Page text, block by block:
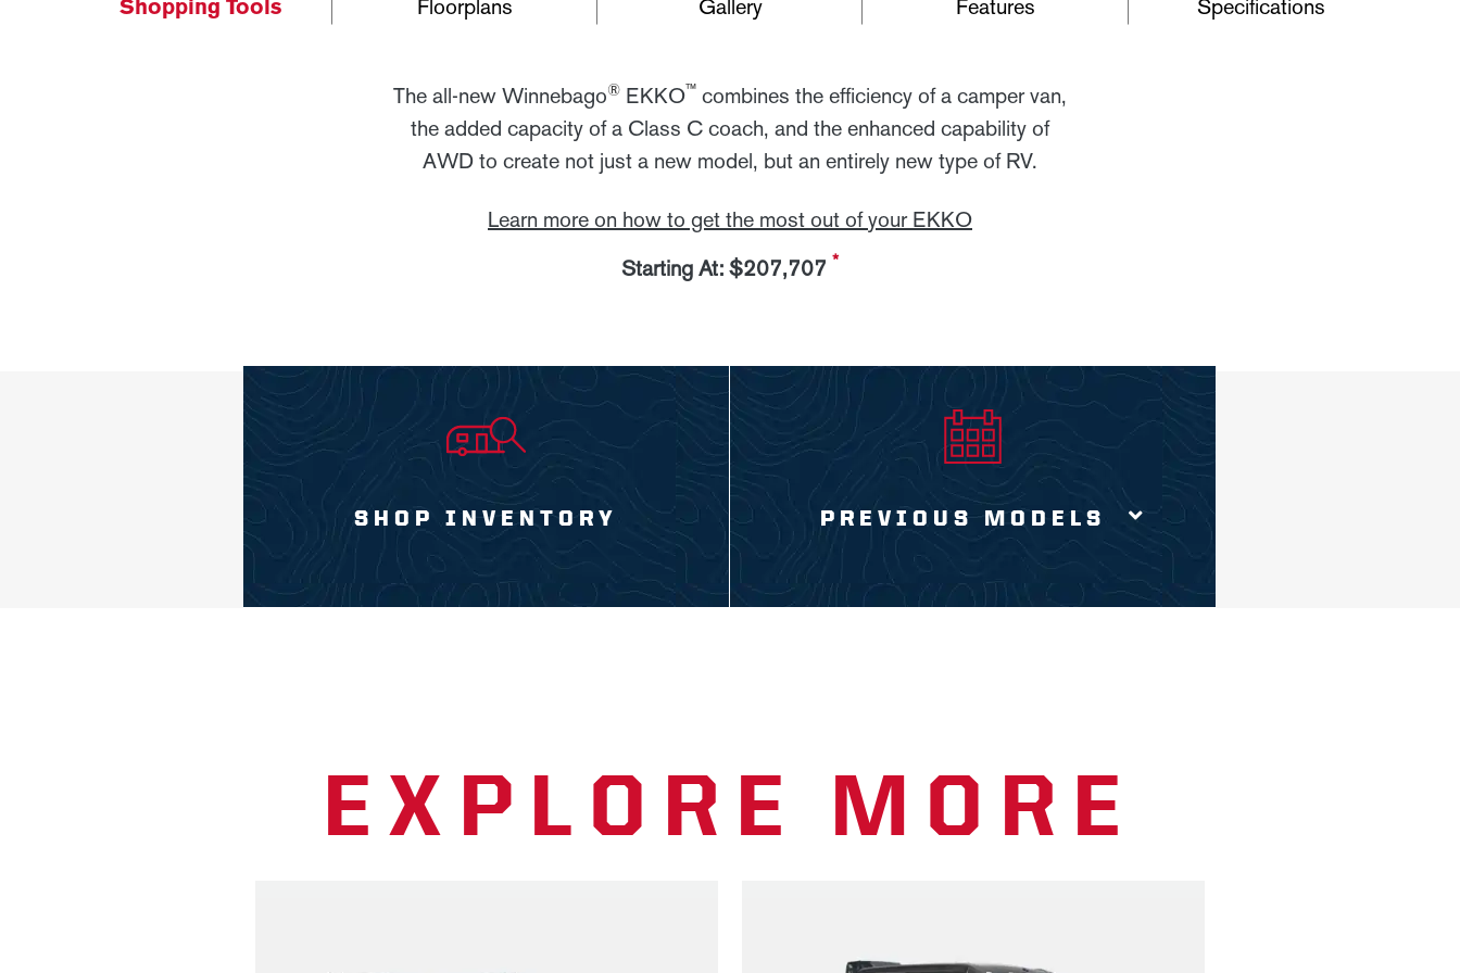
Shopping Tools Floorplans Gallery Features Specifications
The all-new Winnebago® EKKO™ combines the efficiency of a camper van,
the added capacity of a Class C coach, and the enhanced capability of
AWD to create not just a new model, but an entirely new type of RV.
Learn more on how to get the most out of your EKKO
Starting At: $207,707 *
SHOP INVENTORY PREVIOUS MODELS
EXPLORE MORE